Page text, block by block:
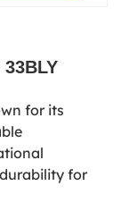
for its
for